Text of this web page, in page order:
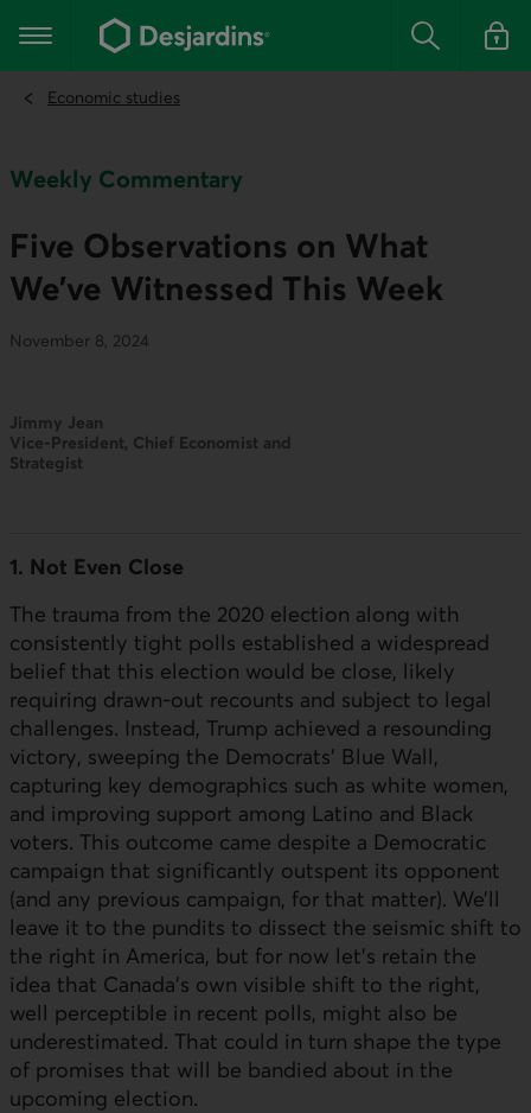
the
content
Main navigation Search Log in
Economic studies
Weekly Commentary
Five Observations on What
We’ve Witnessed This Week
November 8, 2024
Jimmy Jean
Vice-President, Chief Economist and
Strategist
1. Not Even Close
The trauma from the 2020 election along with
consistently tight polls established a widespread
belief that this election would be close, likely
requiring drawn-out recounts and subject to legal
challenges. Instead, Trump achieved a resounding
victory, sweeping the Democrats’ Blue Wall,
capturing key demographics such as white women,
and improving support among Latino and Black
voters. This outcome came despite a Democratic
campaign that significantly outspent its opponent
(and any previous campaign, for that matter). We’ll
leave it to the pundits to dissect the seismic shift to
the right in America, but for now let’s retain the
idea that Canada’s own visible shift to the right,
well perceptible in recent polls, might also be
underestimated. That could in turn shape the type
of promises that will be bandied about in the
upcoming election.